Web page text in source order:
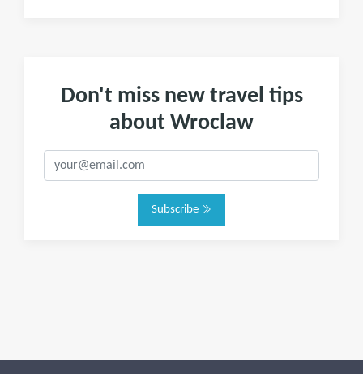
Don't miss new travel tips
about Wroclaw
Subscribe